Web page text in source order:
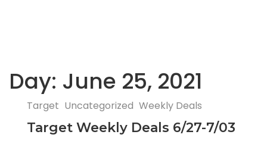
Day: June 25, 2021
Target Uncategorized Weekly Deals
Target Weekly Deals 6/27-7/03